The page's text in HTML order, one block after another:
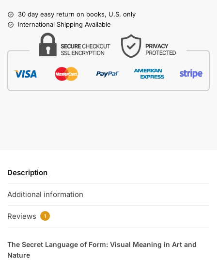
30 day easy return on books, U.S. only
International Shipping Available
Description
Additional information
Reviews 1
The Secret Language of Form: Visual Meaning in Art and
Nature